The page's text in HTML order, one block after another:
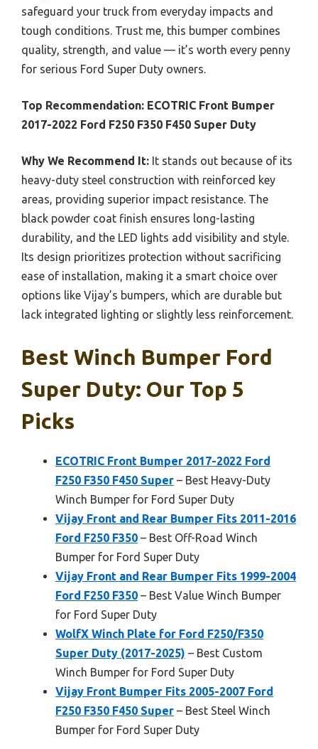
safeguard your truck from everyday impacts and
tough conditions. Trust me, this bumper combines
quality, strength, and value — it’s worth every penny
for serious Ford Super Duty owners.
Top Recommendation: ECOTRIC Front Bumper
2017-2022 Ford F250 F350 F450 Super Duty
Why We Recommend It: It stands out because of its
heavy-duty steel construction with reinforced key
areas, providing superior impact resistance. The
black powder coat finish ensures long-lasting
durability, and the LED lights add visibility and style.
Its design prioritizes protection without sacrificing
ease of installation, making it a smart choice over
options like Vijay’s bumpers, which are durable but
lack integrated lighting or slightly less reinforcement.
Best Winch Bumper Ford
Super Duty: Our Top 5
Picks
ECOTRIC Front Bumper 2017-2022 Ford
F250 F350 F450 Super – Best Heavy-Duty
Winch Bumper for Ford Super Duty
Vijay Front and Rear Bumper Fits 2011-2016
Ford F250 F350 – Best Off-Road Winch
Bumper for Ford Super Duty
Vijay Front and Rear Bumper Fits 1999-2004
Ford F250 F350 – Best Value Winch Bumper
for Ford Super Duty
WolfX Winch Plate for Ford F250/F350
Super Duty (2017-2025) – Best Custom
Winch Bumper for Ford Super Duty
Vijay Front Bumper Fits 2005-2007 Ford
F250 F350 F450 Super – Best Steel Winch
Bumper for Ford Super Duty